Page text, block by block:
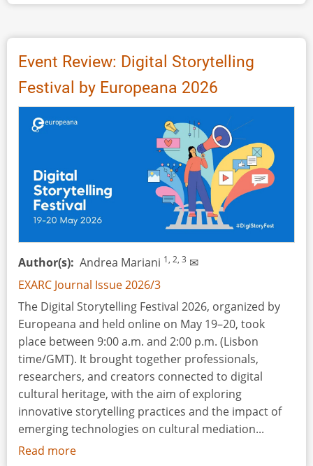
LANCE,
the
Leiden
Archaeology
Network
and
Leiden,
the
Netherlands,
5
February
2026
Event Review: Digital Storytelling
Festival by Europeana 2026
Author(s) Andrea Mariani 1, 2, 3 ✉
EXARC Journal Issue 2026/3
The Digital Storytelling Festival 2026, organized by
Europeana and held online on May 19–20, took
place between 9:00 a.m. and 2:00 p.m. (Lisbon
time/GMT). It brought together professionals,
researchers, and creators connected to digital
cultural heritage, with the aim of exploring
innovative storytelling practices and the impact of
emerging technologies on cultural mediation...
Read more